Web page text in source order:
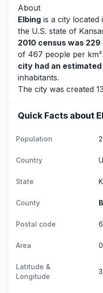
About
Elbing is a city
the U.S. state of
2010 census was 229
of 467 people per
city had an
inhabitants.
The city was created
Quick Facts about
Population
Country
State
County
Postal code
Area
Latitude &
Longitude